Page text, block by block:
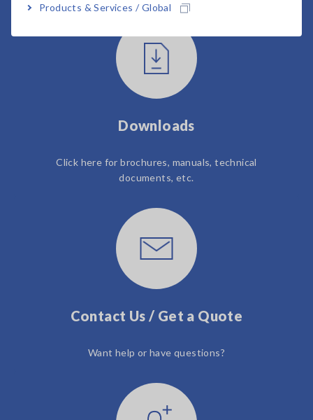
Products & Services / Global
Downloads
Click here for brochures, manuals, technical
documents, etc.
Contact Us / Get a Quote
Want help or have questions?